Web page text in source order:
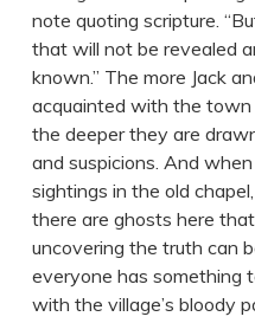
note quoting scripture.
that will not be revealed
known.” The more Jack
acquainted with the town
the deeper they are
and suspicions. And
sightings in the old
there are ghosts here
uncovering the truth can
everyone has something
with the village’s bloody